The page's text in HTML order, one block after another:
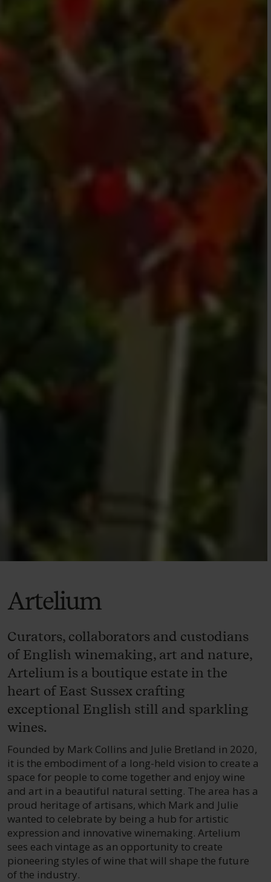
Artelium
Curators, collaborators and custodians
of English winemaking, art and nature,
Artelium is a boutique estate in the
heart of East Sussex crafting
exceptional English still and sparkling
wines.
Founded by Mark Collins and Julie Bretland in 2020,
it is the embodiment of a long-held vision to create a
space for people to come together and enjoy wine
and art in a beautiful natural setting. The area has a
proud heritage of artisans, which Mark and Julie
wanted to celebrate by being a hub for artistic
expression and innovative winemaking. Artelium
sees each vintage as an opportunity to create
pioneering styles of wine that will shape the future
of the industry.